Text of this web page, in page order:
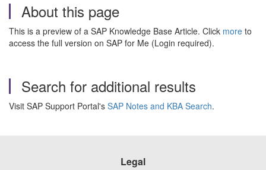
About this page
This is a preview of a SAP Knowledge Base Article. Click more to
access the full version on SAP for Me (Login required).
Search for additional results
Visit SAP Support Portal's SAP Notes and KBA Search.
Legal